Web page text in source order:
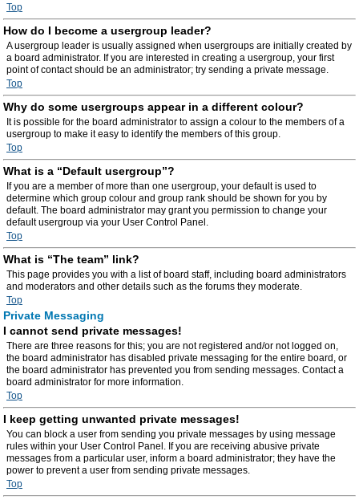
Top
How do I become a usergroup leader?
A usergroup leader is usually assigned when usergroups are initially created by
a board administrator. If you are interested in creating a usergroup, your first
point of contact should be an administrator; try sending a private message.
Top
Why do some usergroups appear in a different colour?
It is possible for the board administrator to assign a colour to the members of a
usergroup to make it easy to identify the members of this group.
Top
What is a “Default usergroup”?
If you are a member of more than one usergroup, your default is used to
determine which group colour and group rank should be shown for you by
default. The board administrator may grant you permission to change your
default usergroup via your User Control Panel.
Top
What is “The team” link?
This page provides you with a list of board staff, including board administrators
and moderators and other details such as the forums they moderate.
Top
Private Messaging
I cannot send private messages!
There are three reasons for this; you are not registered and/or not logged on,
the board administrator has disabled private messaging for the entire board, or
the board administrator has prevented you from sending messages. Contact a
board administrator for more information.
Top
I keep getting unwanted private messages!
You can block a user from sending you private messages by using message
rules within your User Control Panel. If you are receiving abusive private
messages from a particular user, inform a board administrator; they have the
power to prevent a user from sending private messages.
Top